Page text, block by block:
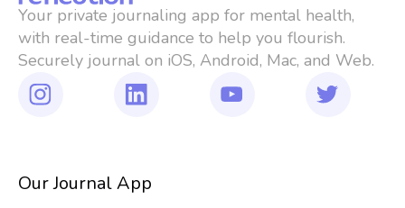
Your private journaling app for mental health,
with real-time guidance to help you flourish.
Securely journal on iOS, Android, Mac, and Web.
Our Journal App